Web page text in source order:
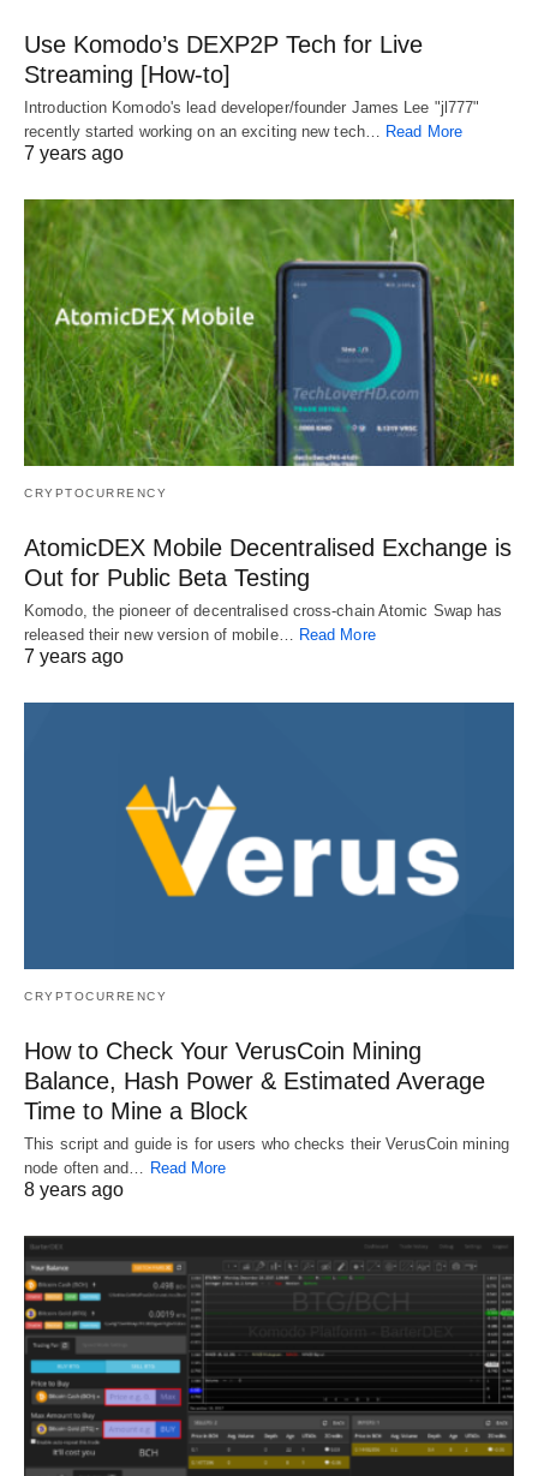
Use Komodo’s DEXP2P Tech for Live
Streaming [How-to]
Introduction Komodo's lead developer/founder James Lee "jl777"
recently started working on an exciting new tech… Read More
7 years ago
CRYPTOCURRENCY
AtomicDEX Mobile Decentralised Exchange is
Out for Public Beta Testing
Komodo, the pioneer of decentralised cross-chain Atomic Swap has
released their new version of mobile… Read More
7 years ago
CRYPTOCURRENCY
How to Check Your VerusCoin Mining
Balance, Hash Power & Estimated Average
Time to Mine a Block
This script and guide is for users who checks their VerusCoin mining
node often and…
Read More
8 years ago